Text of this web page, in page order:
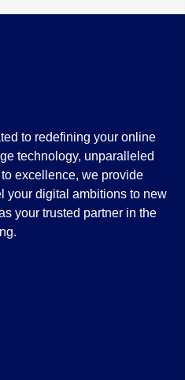
to redefining your online
technology, unparalleled
excellence, we provide
your digital ambitions to new
your trusted partner in the